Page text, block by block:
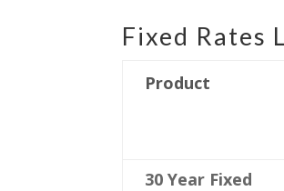
Fixed Rates
Product
30 Year Fixed